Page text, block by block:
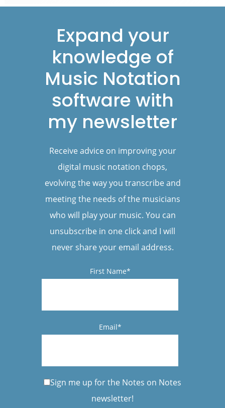
Expand your
knowledge of
Music Notation
software with
my newsletter
Receive advice on improving your
digital music notation chops,
evolving the way you transcribe and
meeting the needs of the musicians
who will play your music. You can
unsubscribe in one click and I will
never share your email address.
First Name*
Email*
Sign me up for the Notes on Notes
newsletter!